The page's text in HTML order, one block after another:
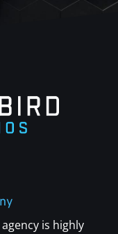
is highly